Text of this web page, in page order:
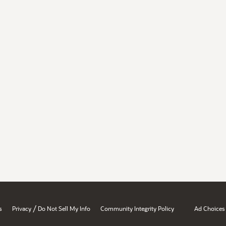
Privacy / Do Not Sell My Info Community Integrity Policy Ad Choices